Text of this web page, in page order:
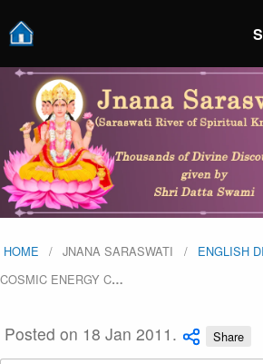
HOME JNANA SARASWATI
ENGLISH
COSMIC ENERGY C…
Posted on 18 Jan 2011. Share